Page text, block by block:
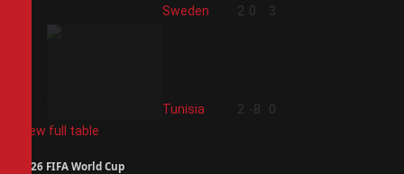
Sweden 2 0 3
Tunisia 2 -8
0
View full table
2026 FIFA World Cup